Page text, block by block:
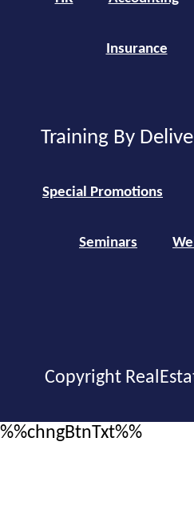
Insurance
Training By
Special Promotions
Seminars
Copyright
%%chngBtnTxt%%